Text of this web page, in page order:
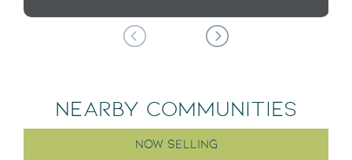
NEARBY COMMUNITIES
NOW SELLING